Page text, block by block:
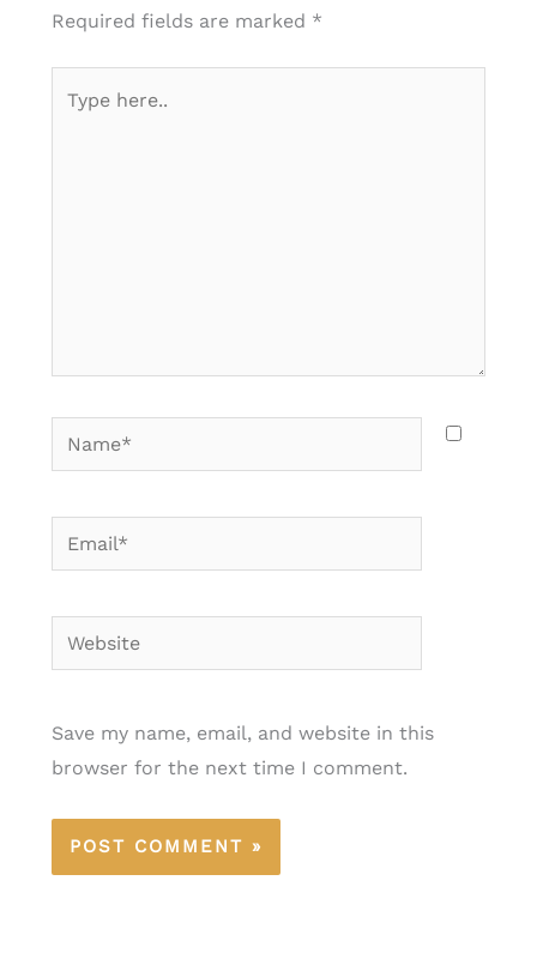
Required fields are marked *
here..
Name*
Email*
Website
Save my name, email, and website in this
browser for the next time I comment.